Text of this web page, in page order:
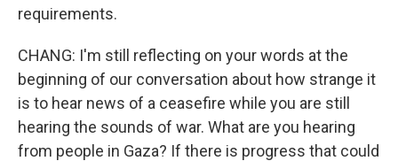
requirements.
CHANG: I'm still reflecting on your words at the
beginning of our conversation about how strange it
is to hear news of a ceasefire while you are still
hearing the sounds of war. What are you hearing
from people in Gaza? If there is progress that could